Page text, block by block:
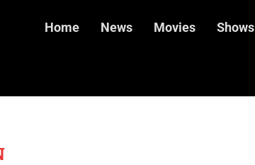
Home News Movies Shows